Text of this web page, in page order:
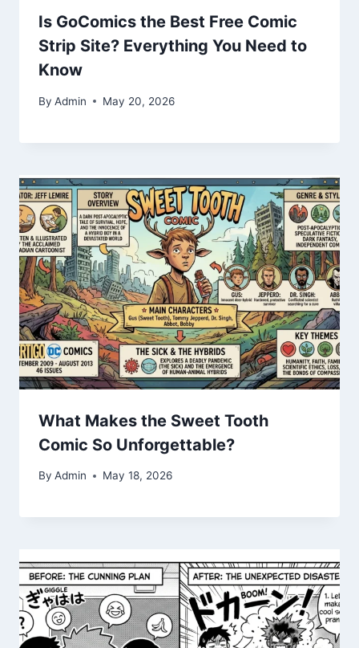
Is GoComics the Best Free Comic
Strip Site? Everything You Need to
Know
By Admin May 20, 2026
What Makes the Sweet Tooth
Comic So Unforgettable?
By Admin May 18, 2026